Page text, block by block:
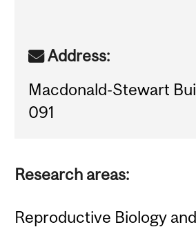
Address:
Macdonald-Stewart
091
Research areas:
Reproductive Biology and